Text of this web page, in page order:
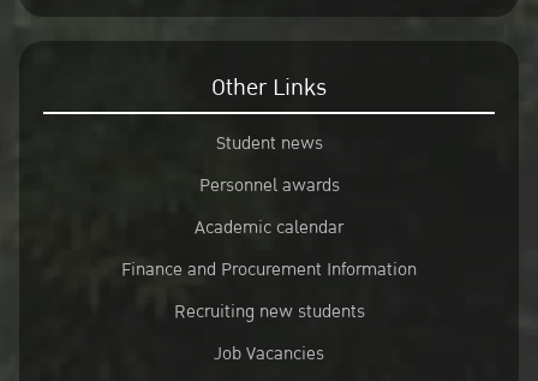
Other Links
Student news
Personnel awards
Academic calendar
Finance and Procurement Information
Recruiting new students
Job Vacancies